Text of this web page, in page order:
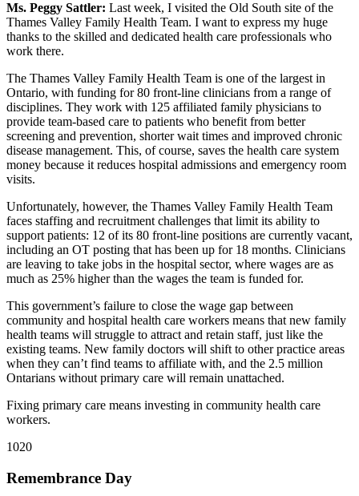
Ms. Peggy Sattler: Last week, I visited the Old South site of the
Thames Valley Family Health Team. I want to express my huge
thanks to the skilled and dedicated health care professionals who
work there.
The Thames Valley Family Health Team is one of the largest in
Ontario, with funding for 80 front-line clinicians from a range of
disciplines. They work with 125 affiliated family physicians to
provide team-based care to patients who benefit from better
screening and prevention, shorter wait times and improved chronic
disease management. This, of course, saves the health care system
money because it reduces hospital admissions and emergency room
visits.
Unfortunately, however, the Thames Valley Family Health Team
faces staffing and recruitment challenges that limit its ability to
support patients: 12 of its 80 front-line positions are currently vacant,
including an OT posting that has been up for 18 months. Clinicians
are leaving to take jobs in the hospital sector, where wages are as
much as 25% higher than the wages the team is funded for.
This government’s failure to close the wage gap between
community and hospital health care workers means that new family
health teams will struggle to attract and retain staff, just like the
existing teams. New family doctors will shift to other practice areas
when they can’t find teams to affiliate with, and the 2.5 million
Ontarians without primary care will remain unattached.
Fixing primary care means investing in community health care
workers.
1020
Remembrance Day